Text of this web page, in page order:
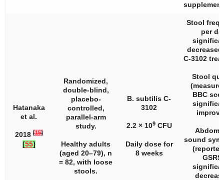
Hatanaka
et al.
2018 [15]
[55]
Randomized,
double-blind,
placebo-
controlled,
parallel-arm
study.
Healthy adults
(aged 20–79), n
= 82, with loose
stools.
B. subtilis C-
3102
2.2 × 109CFU
Daily dose for
8 weeks
Stool
per
C-3102
Stool
BBC
sound
GSRS)